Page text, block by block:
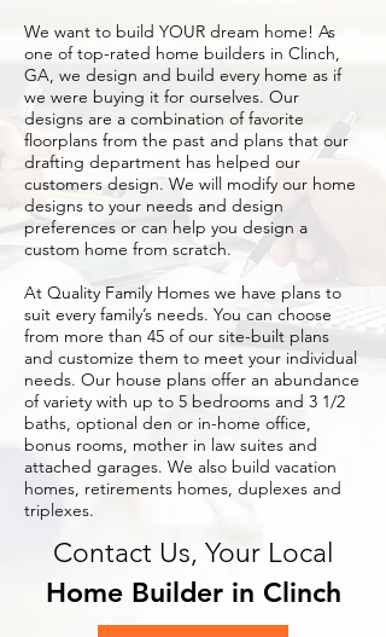
We want to build YOUR dream home! As
one of top-rated home builders in Clinch,
GA, we design and build every home as if
we were buying it for ourselves. Our
designs are a combination of favorite
floorplans from the past and plans that our
drafting department has helped our
customers design. We will modify our home
designs to your needs and design
preferences or can help you design a
custom home from scratch.
At Quality Family Homes we have plans to
suit every family’s needs. You can choose
from more than 45 of our site-built plans
and customize them to meet your individual
needs. Our house plans offer an abundance
of variety with up to 5 bedrooms and 3 1/2
baths, optional den or in-home office,
bonus rooms, mother in law suites and
attached garages. We also build vacation
homes, retirements homes, duplexes and
triplexes.
Contact Us, Your Local
Home Builder in Clinch